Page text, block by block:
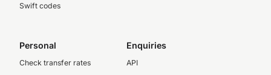
Swift codes
Personal
Check transfer rates
Enquiries
API